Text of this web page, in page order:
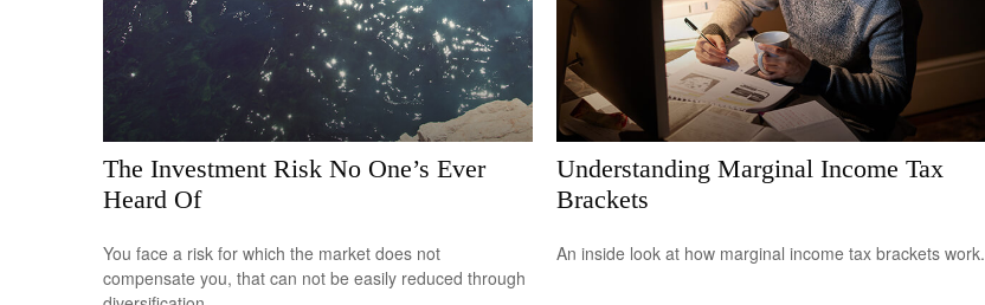
The Investment Risk No One’s Ever
Heard Of
You face a risk for which the market does not
compensate you, that can not be easily reduced through
Understanding Marginal Income Tax
Brackets
An inside look at how marginal income tax brackets work.